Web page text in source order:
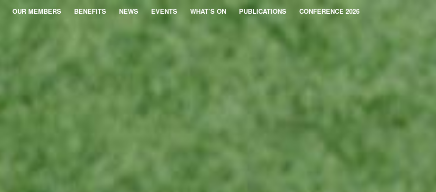
OUR MEMBERS BENEFITS NEWS EVENTS WHAT’S ON PUBLICATIONS CONFERENCE 2026